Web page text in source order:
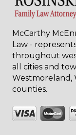
McCarthy
Law -
throughout
all cities and
Westmoreland,
counties.